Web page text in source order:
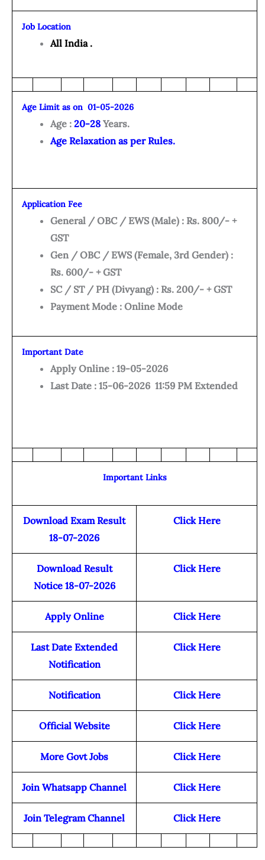
Job Location
All India .
Age Limit as on 01-05-2026
Age : 20-28 Years.
Age Relaxation as per Rules.
Application Fee
General / OBC / EWS (Male) : Rs. 800/- +
GST
Gen / OBC / EWS (Female, 3rd Gender) :
Rs. 600/- + GST
SC / ST / PH (Divyang) : Rs. 200/- + GST
Payment Mode : Online Mode
Important Date
Apply Online : 19-05-2026
Last Date : 15-06-2026 11:59 PM Extended
Important Links
Download Exam Result
18-07-2026
Click Here
Download Result
Notice 18-07-2026
Click Here
Apply Online Click Here
Last Date Extended
Notification
Click Here
Notification Click Here
Official Website Click Here
More Govt Jobs Click Here
Join Whatsapp Channel Click Here
Join Telegram Channel Click Here